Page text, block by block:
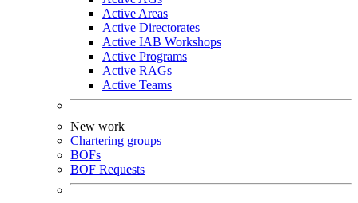
Active Areas
Active Directorates
Active IAB Workshops
Active Programs
Active RAGs
Active Teams
New work
Chartering groups
BOFs
BOF Requests